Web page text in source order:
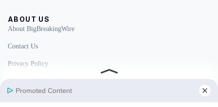
ABOUT US
About BigBreakingWire
Contact Us
Privacy Policy